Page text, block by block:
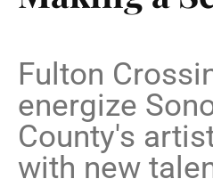
Fulton
energize
County's
with new